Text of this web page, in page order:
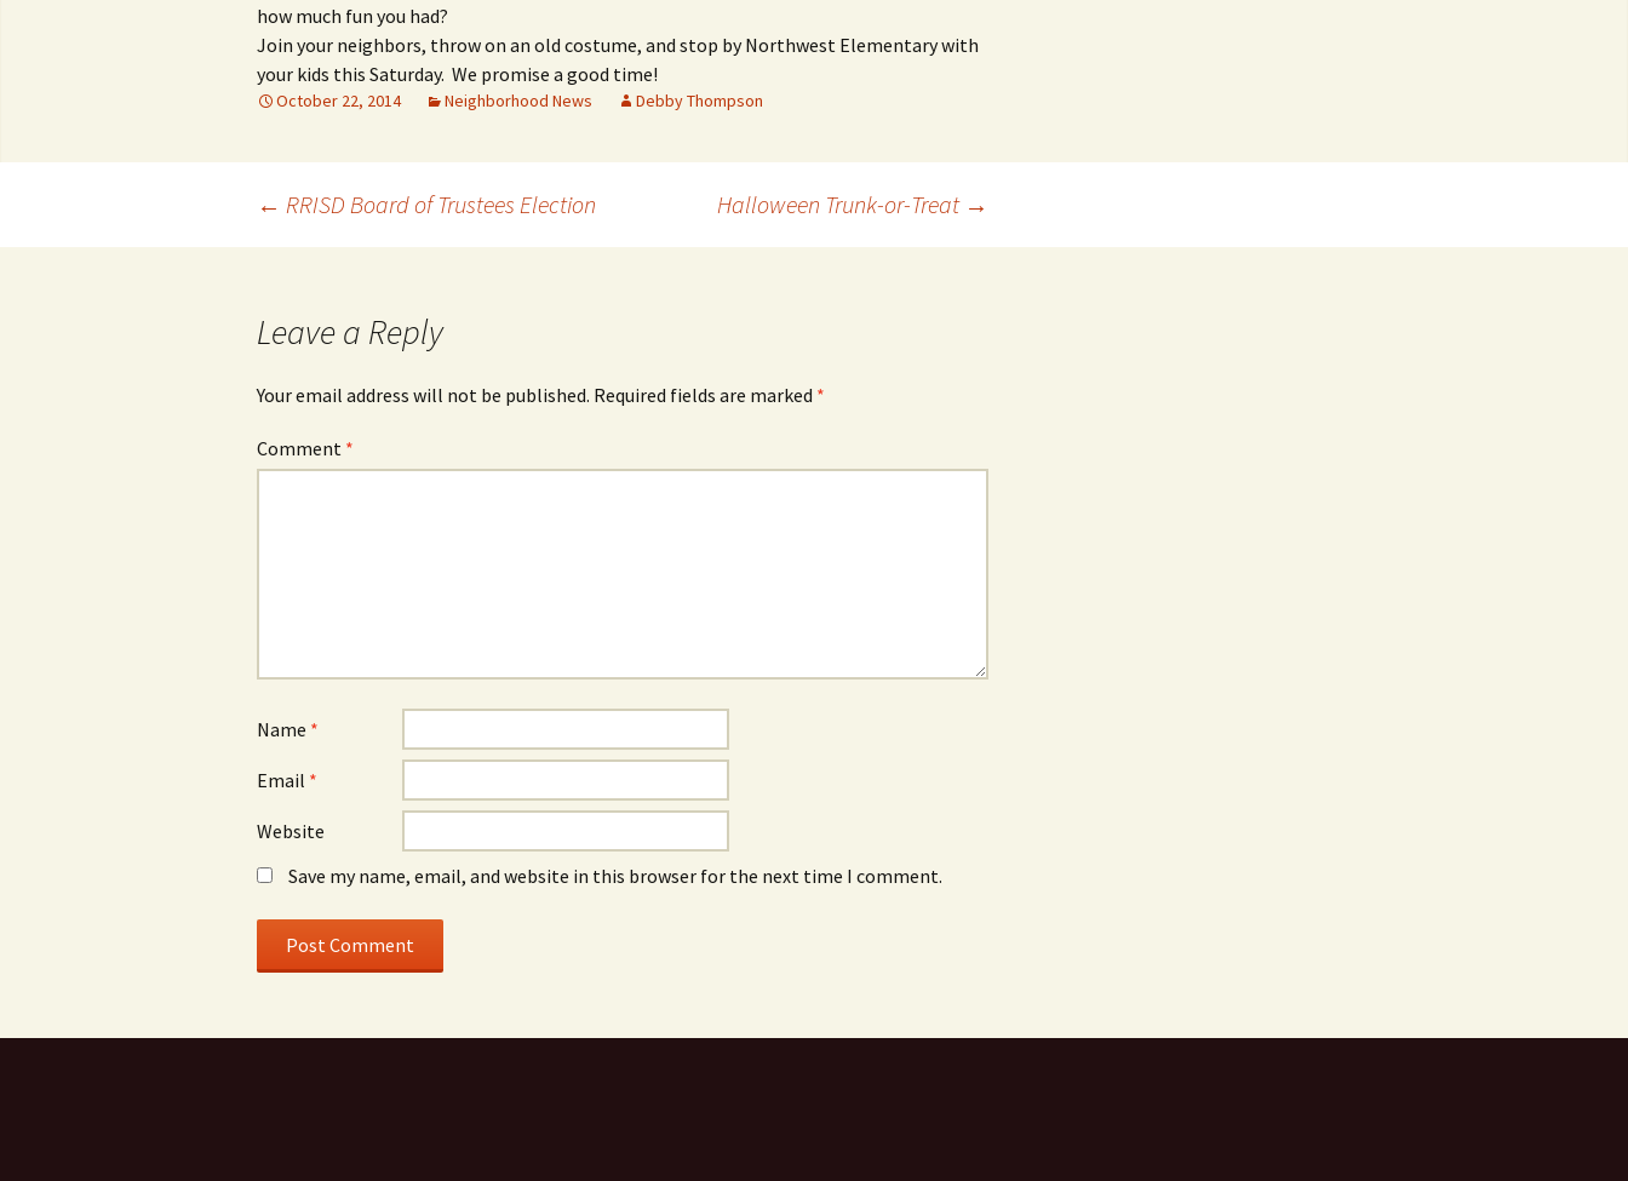
how much fun you had?
Join your neighbors, throw on an old costume, and stop by Northwest Elementary with
your kids this Saturday. We promise a good time!
October 22, 2014 Neighborhood News Debby Thompson
← RRISD Board of Trustees Election Halloween Trunk-or-Treat →
Leave a Reply
Your email address will not be published. Required fields are marked *
Comment *
Name *
Email *
Website
Save my name, email, and website in this browser for the next time I comment.